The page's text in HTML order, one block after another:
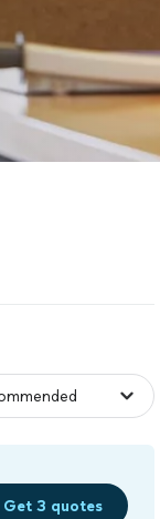
Get 3 quotes